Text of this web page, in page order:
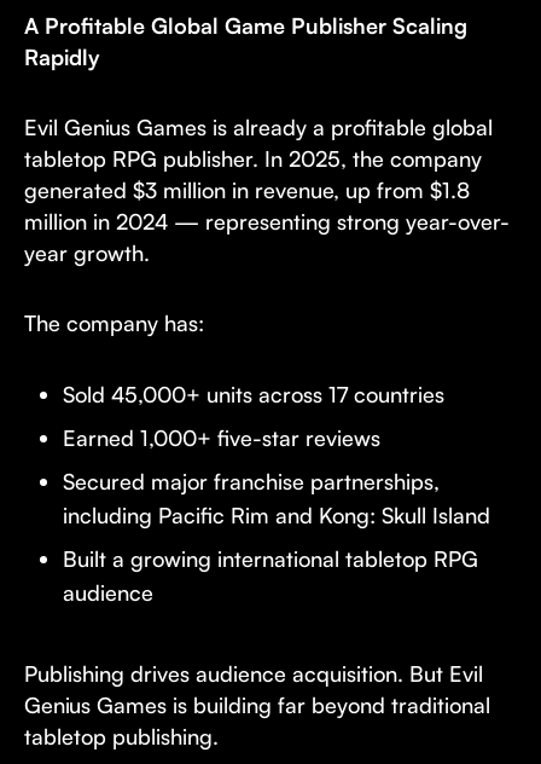
A Profitable Global Game Publisher Scaling
Rapidly
Evil Genius Games is already a profitable global
tabletop RPG publisher. In 2025, the company
generated $3 million in revenue, up from $1.8
million in 2024 — representing strong year-over-
year growth.
The company has:
Sold 45,000+ units across 17 countries
Earned 1,000+ five-star reviews
Secured major franchise partnerships,
including Pacific Rim and Kong: Skull Island
Built a growing international tabletop RPG
audience
Publishing drives audience acquisition. But Evil
Genius Games is building far beyond traditional
tabletop publishing.